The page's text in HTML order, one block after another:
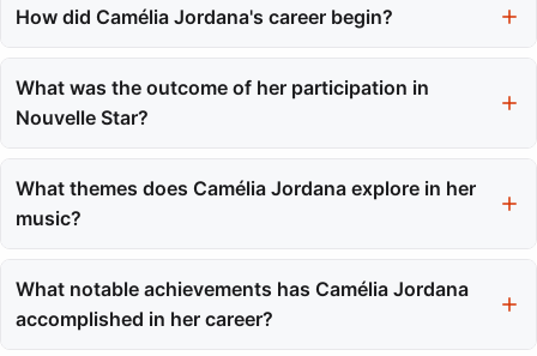
France.
How did Camélia Jordana's career begin?
competition Nouvelle Star at the age of sixteen, where her
performance gained national attention.
What was the outcome of her participation in
Nouvelle Star?
led to her signing a record deal with Sony Music shortly after the
competition.
What themes does Camélia Jordana explore in her
music?
relevance, as seen in her LOST project, which reflects her
multicultural identity and societal concerns.
What notable achievements has Camélia Jordana
accomplished in her career?